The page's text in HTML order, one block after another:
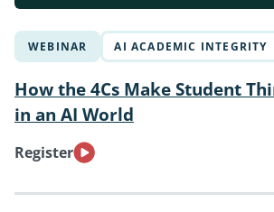
WEBINAR AI ACADEMIC INTEGRITY
How the 4Cs Make Student
in an AI World
Register